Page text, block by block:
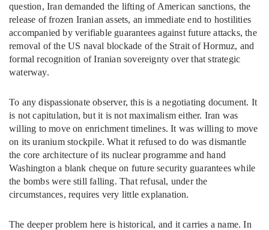
question, Iran demanded the lifting of American sanctions, the
release of frozen Iranian assets, an immediate end to hostilities
accompanied by verifiable guarantees against future attacks, the
removal of the US naval blockade of the Strait of Hormuz, and
formal recognition of Iranian sovereignty over that strategic
waterway.
To any dispassionate observer, this is a negotiating document. It
is not capitulation, but it is not maximalism either. Iran was
willing to move on enrichment timelines. It was willing to move
on its uranium stockpile. What it refused to do was dismantle
the core architecture of its nuclear programme and hand
Washington a blank cheque on future security guarantees while
the bombs were still falling. That refusal, under the
circumstances, requires very little explanation.
The deeper problem here is historical, and it carries a name. In